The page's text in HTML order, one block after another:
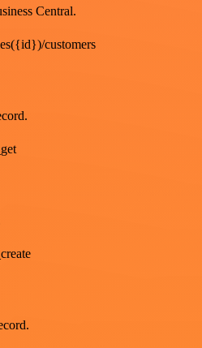
Central.
customers